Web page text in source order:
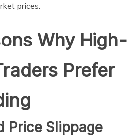
prices.
Why High-
Prefer
Price Slippage